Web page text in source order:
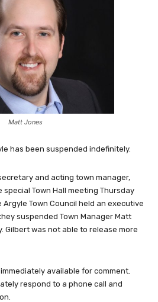
Matt Jones
has been suspended indefinitely.
and acting town manager,
Town Hall meeting Thursday
Town Council held an executive
suspended Town Manager Matt
Gilbert was not able to release more
available for comment.
respond to a phone call and